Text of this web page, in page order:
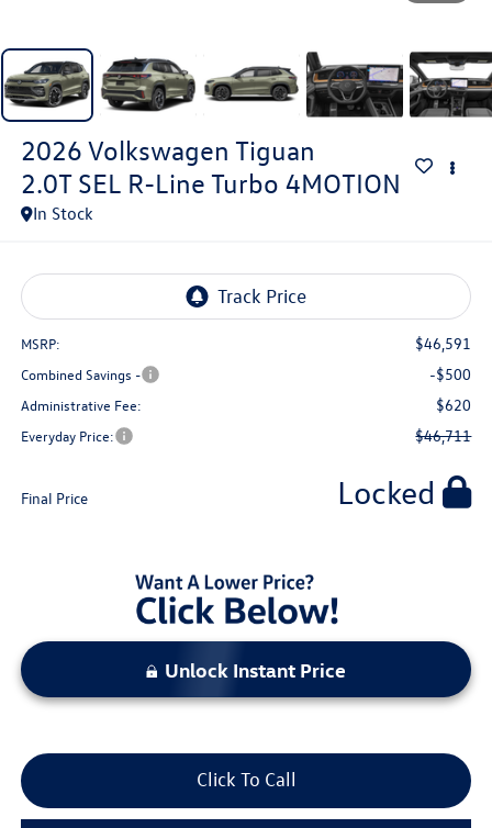
2026 Volkswagen Tiguan
2.0T SEL R-Line Turbo 4MOTION
In Stock
MSRP: $46,591
Combined Savings - -$500
Administrative Fee: $620
Everyday Price: $46,711
Final Price Locked
Unlock Instant Price
Click To Call